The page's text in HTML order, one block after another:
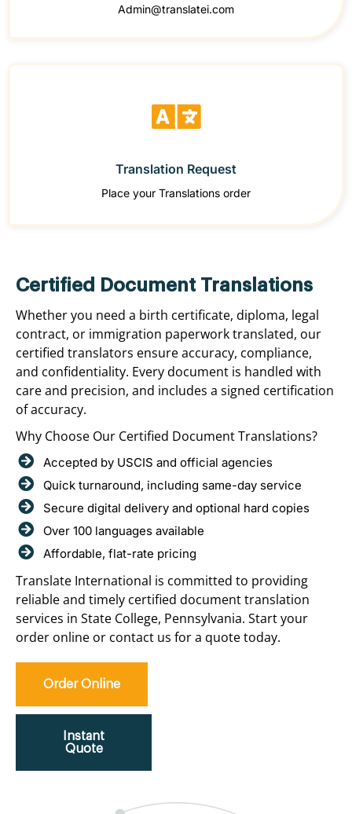
Admin@translatei.com
Translation Request
Place your Translations order
Certified Document Translations
Whether you need a birth certificate, diploma, legal
contract, or immigration paperwork translated, our
certified translators ensure accuracy, compliance,
and confidentiality. Every document is handled with
care and precision, and includes a signed certification
of accuracy.
Why Choose Our Certified Document Translations?
Accepted by USCIS and official agencies
Quick turnaround, including same-day service
Secure digital delivery and optional hard copies
Over 100 languages available
Affordable, flat-rate pricing
Translate International is committed to providing
reliable and timely certified document translation
services in State College, Pennsylvania. Start your
order online or contact us for a quote today.
Order Online
Instant
Quote